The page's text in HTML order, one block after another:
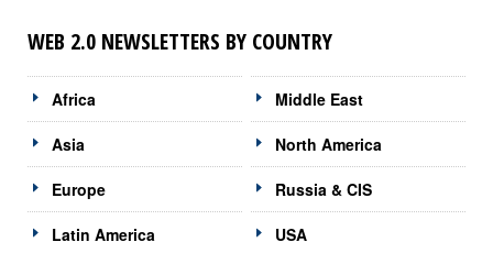
WEB 2.0 NEWSLETTERS BY COUNTRY
Africa
Asia
Europe
Latin America
Middle East
North America
Russia & CIS
USA